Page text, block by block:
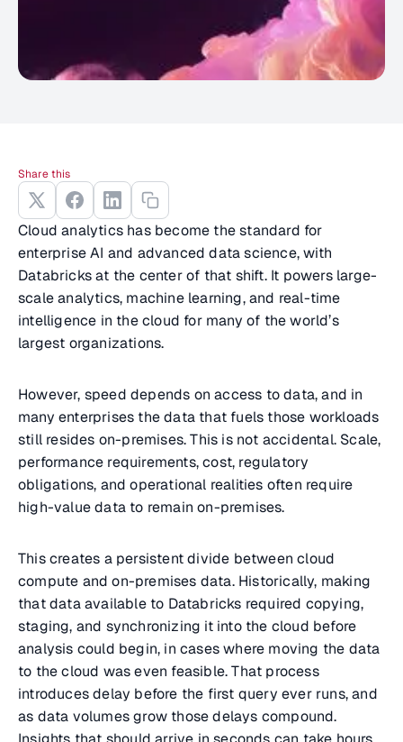
Cloud analytics has become the standard for
enterprise AI and advanced data science, with
Databricks at the center of that shift. It powers large-
scale analytics, machine learning, and real-time
intelligence in the cloud for many of the world’s
largest organizations.
However, speed depends on access to data, and in
many enterprises the data that fuels those workloads
still resides on-premises. This is not accidental. Scale,
performance requirements, cost, regulatory
obligations, and operational realities often require
high-value data to remain on-premises.
This creates a persistent divide between cloud
compute and on-premises data. Historically, making
that data available to Databricks required copying,
staging, and synchronizing it into the cloud before
analysis could begin, in cases where moving the data
to the cloud was even feasible. That process
introduces delay before the first query ever runs, and
as data volumes grow those delays compound.
Share this